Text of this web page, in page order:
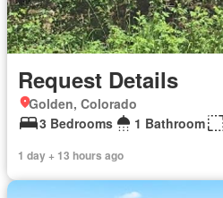
Request Details
Golden, Colorado
3 Bedrooms
1 Bathroom
1 day + 13 hours ago